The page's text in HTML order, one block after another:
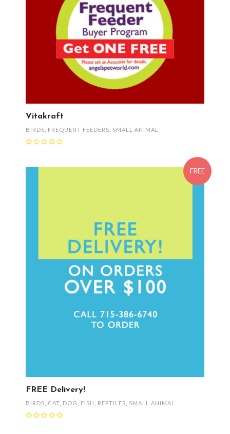
Vitakraft
BIRDS FREQUENT FEEDERS SMALL ANIMAL
FREE
FREE Delivery!
BIRDS CAT DOG FISH REPTILES SMALL ANIMAL